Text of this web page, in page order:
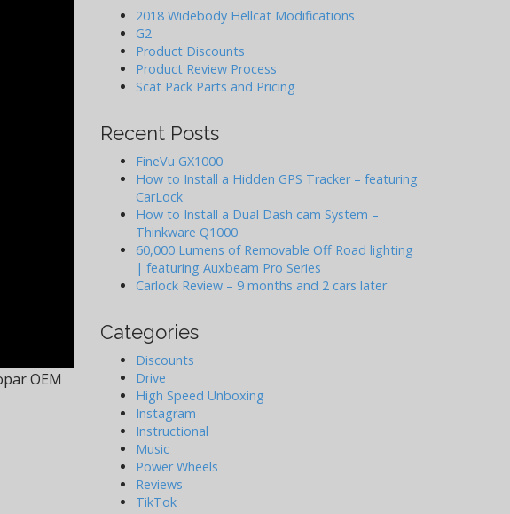
OEM
2018 Widebody Hellcat Modifications
G2
Product Discounts
Product Review Process
Scat Pack Parts and Pricing
Recent Posts
FineVu GX1000
How to Install a Hidden GPS Tracker – featuring
CarLock
How to Install a Dual Dash cam System –
Thinkware Q1000
60,000 Lumens of Removable Off Road lighting
| featuring Auxbeam Pro Series
Carlock Review – 9 months and 2 cars later
Categories
Discounts
Drive
High Speed Unboxing
Instagram
Instructional
Music
Power Wheels
Reviews
TikTok